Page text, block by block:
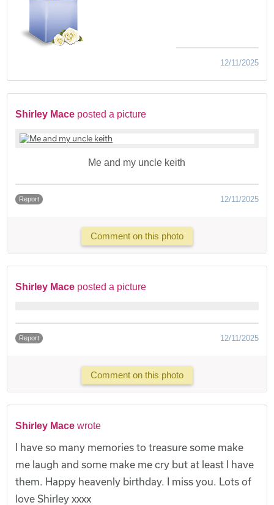
12/11/2025
Shirley Mace posted a picture
Me and my uncle keith
Report 12/11/2025
Comment on this photo
Shirley Mace posted a picture
Report 12/11/2025
Comment on this photo
Shirley Mace wrote
I have so many memories to treasure some make
me laugh and some make me cry but at least I have
them. Happy heavenly birthday. I miss you. Lots of
love Shirley xxxx